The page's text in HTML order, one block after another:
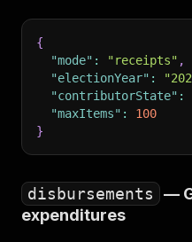
{
"mode" : "receipts" ,
"electionYear" :
"contributorState" :
"maxItems" :
100
}
disbursements
—
expenditures